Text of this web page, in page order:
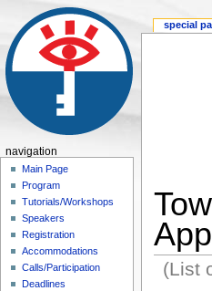
(List
special
navigation
Main Page
Program
Tutorials/Workshops
Speakers
Registration
Accommodations
Calls/Participation
Deadlines